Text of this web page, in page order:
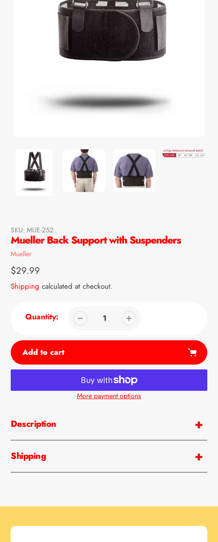
SKU: MUE-252
Mueller Back Support with Suspenders
Vendor
Mueller
Regular
price
$29.99
Shipping calculated at checkout.
Quantity:
Add to cart
More payment options
to
your
Description
Shipping